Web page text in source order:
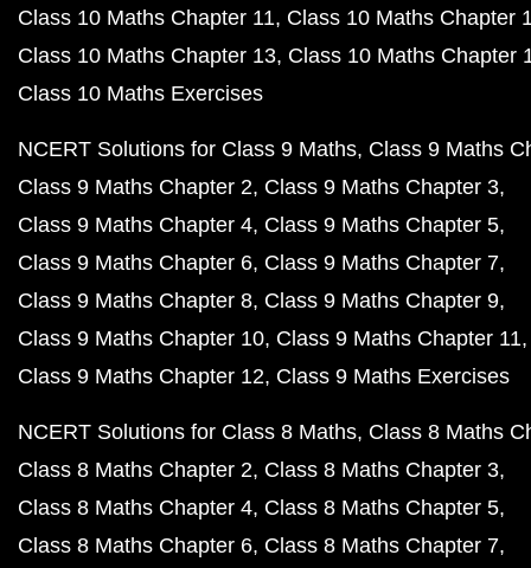
Class 10 Maths Chapter 11 Class 10 Maths Chapter
Class 10 Maths Chapter 13 Class 10 Maths Chapter
Class 10 Maths Exercises
NCERT Solutions for Class 9 Maths Class 9 Maths
Class 9 Maths Chapter 2 Class 9 Maths Chapter 3
Class 9 Maths Chapter 4 Class 9 Maths Chapter 5
Class 9 Maths Chapter 6 Class 9 Maths Chapter 7
Class 9 Maths Chapter 8 Class 9 Maths Chapter 9
Class 9 Maths Chapter 10 Class 9 Maths Chapter 11
Class 9 Maths Chapter 12 Class 9 Maths Exercises
NCERT Solutions for Class 8 Maths Class 8 Maths
Class 8 Maths Chapter 2 Class 8 Maths Chapter 3
Class 8 Maths Chapter 4 Class 8 Maths Chapter 5
Class 8 Maths Chapter 6 Class 8 Maths Chapter 7